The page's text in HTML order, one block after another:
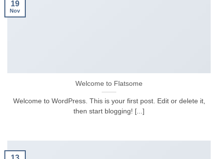
Welcome to Flatsome
Welcome to WordPress. This is your first post. Edit or delete it,
then start blogging! [...]
19
Nov